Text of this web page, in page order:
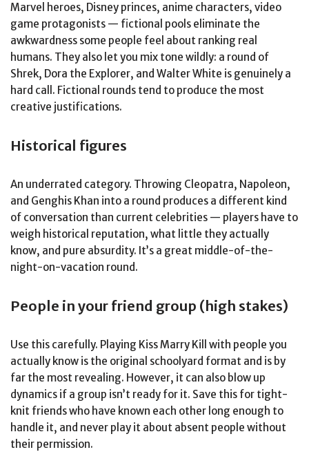
Marvel heroes, Disney princes, anime characters, video
game protagonists — fictional pools eliminate the
awkwardness some people feel about ranking real
humans. They also let you mix tone wildly: a round of
Shrek, Dora the Explorer, and Walter White is genuinely a
hard call. Fictional rounds tend to produce the most
creative justifications.
Historical figures
An underrated category. Throwing Cleopatra, Napoleon,
and Genghis Khan into a round produces a different kind
of conversation than current celebrities — players have to
weigh historical reputation, what little they actually
know, and pure absurdity. It’s a great middle-of-the-
night-on-vacation round.
People in your friend group (high stakes)
Use this carefully. Playing Kiss Marry Kill with people you
actually know is the original schoolyard format and is by
far the most revealing. However, it can also blow up
dynamics if a group isn’t ready for it. Save this for tight-
knit friends who have known each other long enough to
handle it, and never play it about absent people without
their permission.